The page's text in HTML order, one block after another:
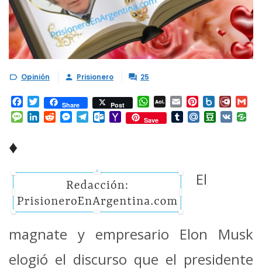
 Opinión  Prisionero  25
Facebook
TwitterShare Post WhatsApp
AOL
Mail
Email Pinterest
Box.net
Message
LinkedInRedditMessenger
TelegramOutlook.com
YahooSave TumblrMail.RuDouban
VK
♦
El
magnate y empresario Elon Musk
elogió el discurso que el presidente